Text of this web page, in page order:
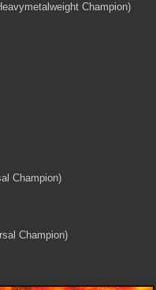
Champion)
Champion)
Champion)